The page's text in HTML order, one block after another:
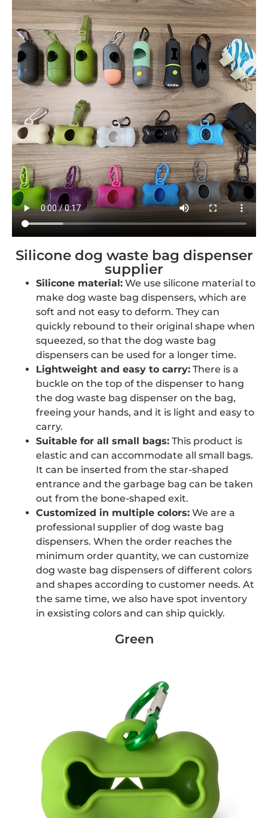
Silicone dog waste bag dispenser
supplier
Silicone material: We use silicone material to
make dog waste bag dispensers, which are
soft and not easy to deform. They can
quickly rebound to their original shape when
squeezed, so that the dog waste bag
dispensers can be used for a longer time.
Lightweight and easy to carry: There is a
buckle on the top of the dispenser to hang
the dog waste bag dispenser on the bag,
freeing your hands, and it is light and easy to
carry.
Suitable for all small bags: This product is
elastic and can accommodate all small bags.
It can be inserted from the star-shaped
entrance and the garbage bag can be taken
out from the bone-shaped exit.
Customized in multiple colors: We are a
professional supplier of dog waste bag
dispensers. When the order reaches the
minimum order quantity, we can customize
dog waste bag dispensers of different colors
and shapes according to customer needs. At
the same time, we also have spot inventory
in exsisting colors and can ship quickly.
Green